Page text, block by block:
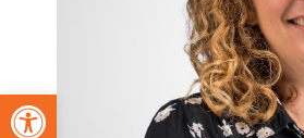
Open toolbar